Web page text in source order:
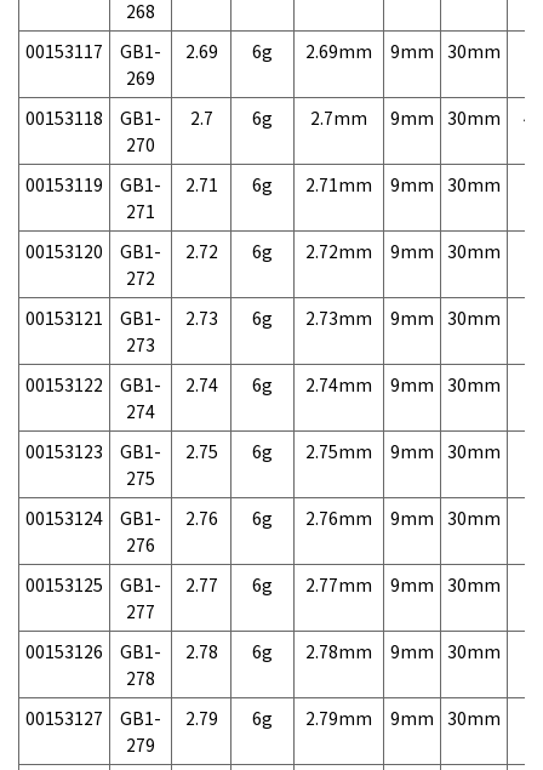
268
00153117
GB1-
269
2.69 6g 2.69mm 9mm 30mm
00153118
GB1-
270
2.7 6g 2.7mm 9mm 30mm
00153119
GB1-
271
2.71 6g 2.71mm 9mm 30mm
00153120
GB1-
272
2.72 6g 2.72mm 9mm 30mm
00153121
GB1-
273
2.73 6g 2.73mm 9mm 30mm
00153122
GB1-
274
2.74 6g 2.74mm 9mm 30mm
00153123
GB1-
275
2.75 6g 2.75mm 9mm 30mm
00153124
GB1-
276
2.76 6g 2.76mm 9mm 30mm
00153125
GB1-
277
2.77 6g 2.77mm 9mm 30mm
00153126
GB1-
278
2.78 6g 2.78mm 9mm 30mm
00153127
GB1-
279
2.79 6g 2.79mm 9mm 30mm